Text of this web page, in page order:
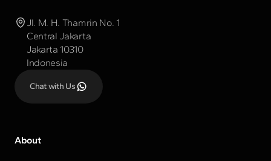
Jl. M. H. Thamrin No. 1
Central Jakarta
Jakarta 10310
Indonesia
Chat with Us
About